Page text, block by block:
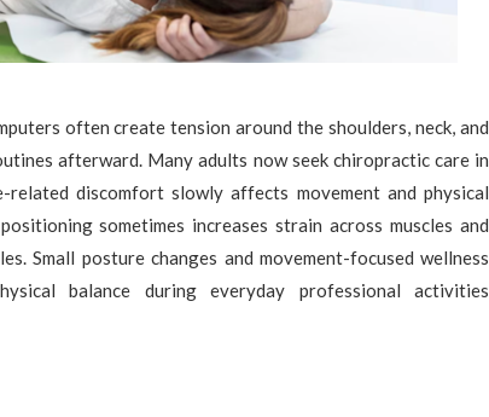
often create tension around the shoulders, neck, and
afterward. Many adults now seek chiropractic care in
related discomfort slowly affects movement and physical
sometimes increases strain across muscles and
Small posture changes and movement-focused wellness
balance during everyday professional activities